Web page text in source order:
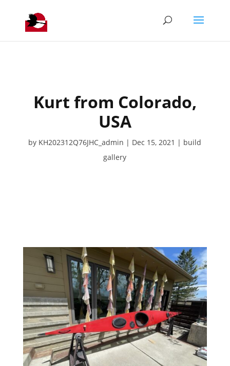
Kurt from Colorado,
USA
by KH202312Q76JHC_admin Dec 15, 2021
build
gallery